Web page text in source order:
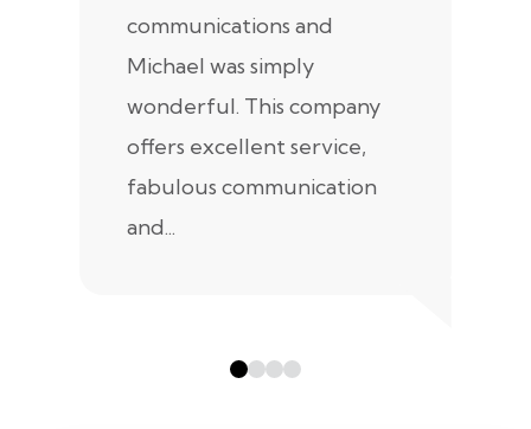
communications and
Michael was simply
wonderful. This company
offers excellent service,
fabulous communication
and...